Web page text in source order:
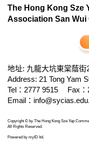
The Hong Kong Sze
Association San Wui
地址: 九龍大坑東棠蔭街
Address: 21 Tong Yam
Tel：2777 9515
Fax：
Email：
Copyright © by The Hong Kong Sze Yap
All Rights Reserved.
Powered by myID ltd